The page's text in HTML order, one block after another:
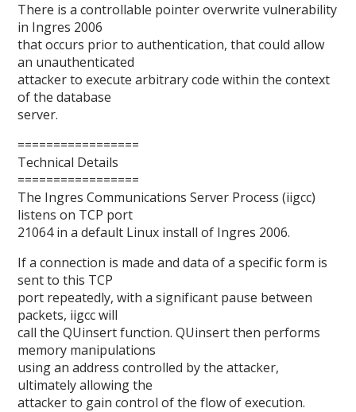
There is a controllable pointer overwrite vulnerability
in Ingres 2006
that occurs prior to authentication, that could allow
an unauthenticated
attacker to execute arbitrary code within the context
of the database
server.
=================
Technical Details
=================
The Ingres Communications Server Process (iigcc)
listens on TCP port
21064 in a default Linux install of Ingres 2006.
If a connection is made and data of a specific form is
sent to this TCP
port repeatedly, with a significant pause between
packets, iigcc will
call the QUinsert function. QUinsert then performs
memory manipulations
using an address controlled by the attacker,
ultimately allowing the
attacker to gain control of the flow of execution.